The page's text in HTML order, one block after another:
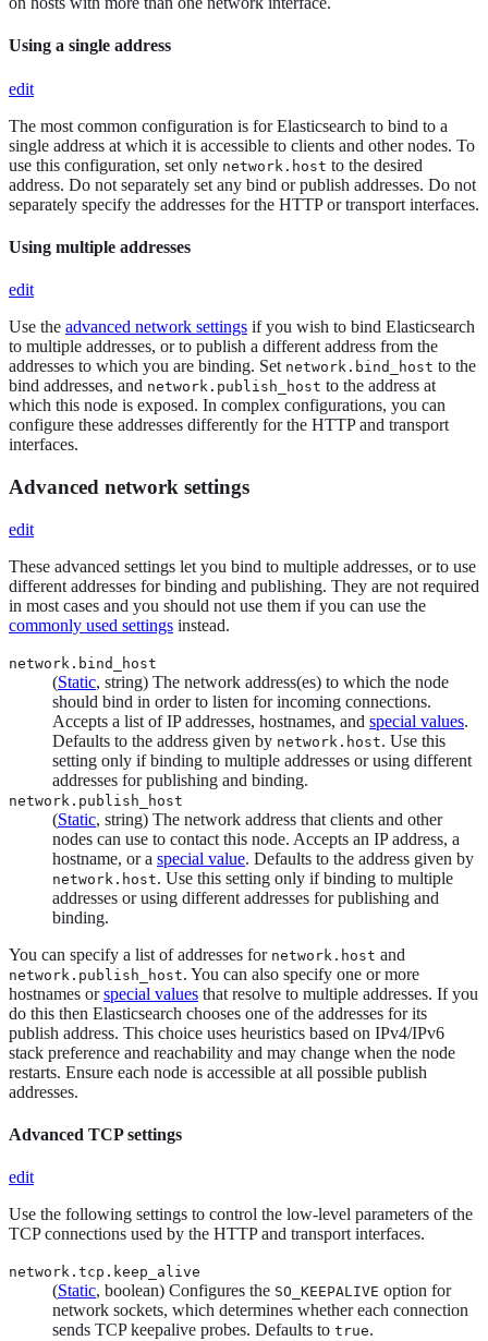
Using a single address
edit
The most common configuration is for Elasticsearch to bind to a
single address at which it is accessible to clients and other nodes. To
use this configuration, set only network.host to the desired
address. Do not separately set any bind or publish addresses. Do not
separately specify the addresses for the HTTP or transport interfaces.
Using multiple addresses
edit
Use the advanced network settings if you wish to bind Elasticsearch
to multiple addresses, or to publish a different address from the
addresses to which you are binding. Set network.bind_host to the
bind addresses, and network.publish_host to the address at
which this node is exposed. In complex configurations, you can
configure these addresses differently for the HTTP and transport
interfaces.
Advanced network settings
edit
These advanced settings let you bind to multiple addresses, or to use
different addresses for binding and publishing. They are not required
in most cases and you should not use them if you can use the
commonly used settings instead.
network.bind_host
(Static, string) The network address(es) to which the node
should bind in order to listen for incoming connections.
Accepts a list of IP addresses, hostnames, and special values.
Defaults to the address given by network.host. Use this
setting only if binding to multiple addresses or using different
addresses for publishing and binding.
network.publish_host
(Static, string) The network address that clients and other
nodes can use to contact this node. Accepts an IP address, a
hostname, or a special value. Defaults to the address given by
network.host. Use this setting only if binding to multiple
addresses or using different addresses for publishing and
binding.
You can specify a list of addresses for network.host and
network.publish_host. You can also specify one or more
hostnames orspecial values that resolve to multiple addresses. If you
do this then Elasticsearch chooses one of the addresses for its
publish address. This choice uses heuristics based on IPv4/IPv6
stack preference and reachability and may change when the node
restarts. Ensure each node is accessible at all possible publish
addresses.
Advanced TCP settings
edit
Use the following settings to control the low-level parameters of the
TCP connections used by the HTTP and transport interfaces.
network.tcp.keep_alive
(Static, boolean) Configures the SO_KEEPALIVE option for
network sockets, which determines whether each connection
sends TCP keepalive probes. Defaults to true.